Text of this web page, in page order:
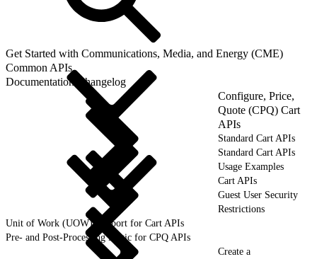
Get Started with Communications, Media, and Energy (CME)
Common APIs
Documentation Changelog
Configure, Price,
Quote (CPQ) Cart
APIs
Standard Cart APIs
Standard Cart APIs
Usage Examples
Cart APIs
Guest User Security
Restrictions
Unit of Work (UOW) Support for Cart APIs
Pre- and Post-Processing Logic for CPQ APIs
Create a